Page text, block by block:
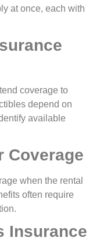
at once, each with
coverage to
depend on
available
Coverage
when the rental
often require
Insurance